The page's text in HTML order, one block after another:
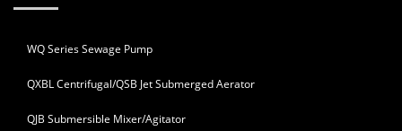
WQ Series Sewage Pump
QXBL Centrifugal/QSB Jet Submerged Aerator
QJB Submersible Mixer/Agitator